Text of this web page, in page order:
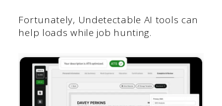
Fortunately, Undetectable AI tools can
help loads while job hunting.